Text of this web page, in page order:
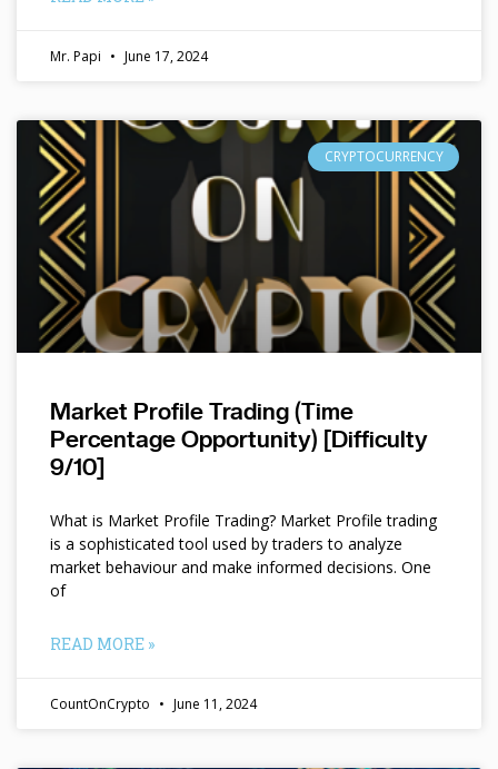
Mr. Papi June 17, 2024
CRYPTOCURRENCY
Market Profile Trading (Time
Percentage Opportunity) [Difficulty
9/10]
What is Market Profile Trading? Market Profile trading
is a sophisticated tool used by traders to analyze
market behaviour and make informed decisions. One
of
READ MORE »
CountOnCrypto June 11, 2024